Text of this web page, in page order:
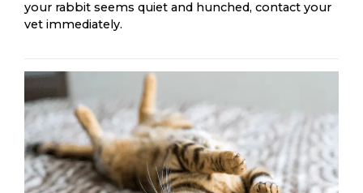
your rabbit seems quiet and hunched, contact your
vet immediately.